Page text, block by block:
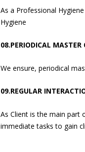
As a Professional
Hygiene
08.PERIODICAL MASTER
We ensure, periodical
09.REGULAR
As Client is the main part
immediate tasks to gain